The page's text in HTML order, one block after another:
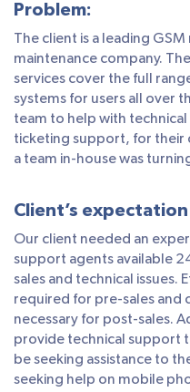
Problem:
The client is a leading
maintenance company.
services cover the full
systems for users all over
team to help with
ticketing support, for their
a team in-house was
Client’s
Our client needed an
support agents available
sales and technical issues.
required for pre-sales and
necessary for post-sales.
provide technical support
be seeking assistance to
seeking help on mobile